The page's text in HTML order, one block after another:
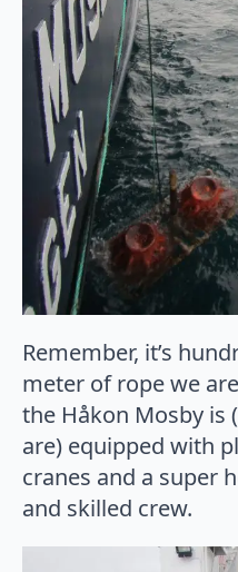
Remember, it’s
meter of rope we
the Håkon Mosby is
are) equipped with
cranes and a super
and skilled crew.